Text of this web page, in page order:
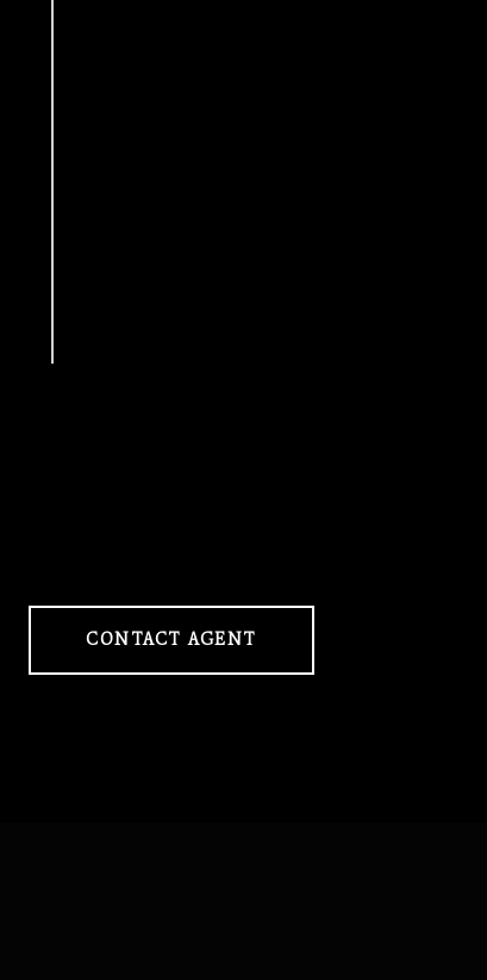
CONTACT AGENT